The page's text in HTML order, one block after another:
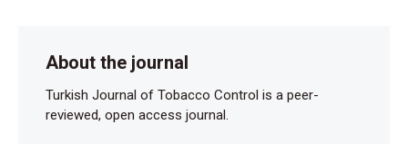
About the journal
Turkish Journal of Tobacco Control is a peer-
reviewed, open access journal.